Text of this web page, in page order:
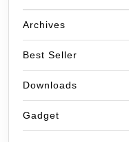
Archives
Best Seller
Downloads
Gadget